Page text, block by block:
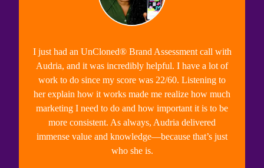
I just had an UnCloned® Brand Assessment call with
Audria, and it was incredibly helpful. I have a lot of
work to do since my score was 22/60. Listening to
her explain how it works made me realize how much
marketing I need to do and how important it is to be
more consistent. As always, Audria delivered
immense value and knowledge—because that’s just
who she is.